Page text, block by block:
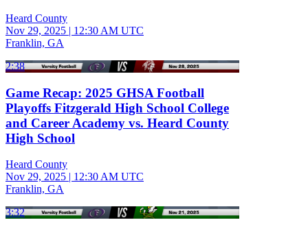
Heard County
Nov 29, 2025 | 12:30 AM UTC
Franklin, GA
2:38
Game Recap: 2025 GHSA Football
Playoffs Fitzgerald High School College
and Career Academy vs. Heard County
High School
Heard County
Nov 29, 2025 | 12:30 AM UTC
Franklin, GA
3:32